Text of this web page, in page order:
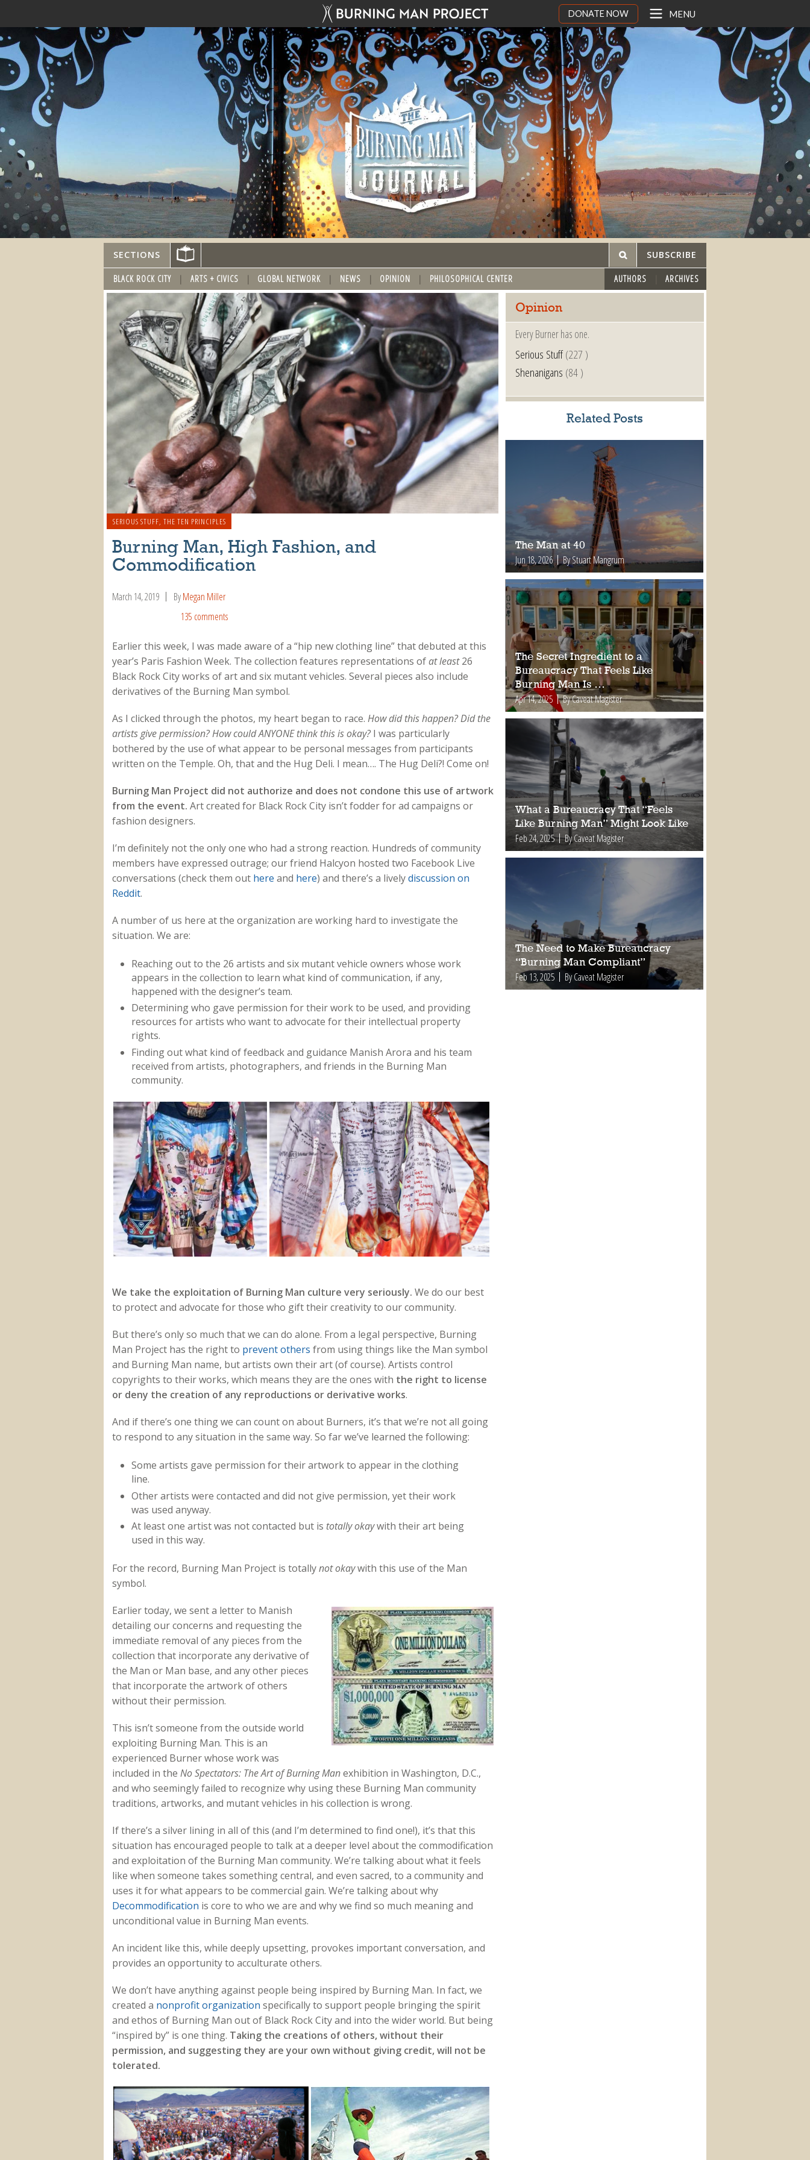
DONATE NOW MENU
SECTIONS SUBSCRIBE
BLACK ROCK CITY ARTS + CIVICS GLOBAL NETWORK NEWS OPINION PHILOSOPHICAL CENTER AUTHORS ARCHIVES
SERIOUS STUFF, THE TEN PRINCIPLES
Burning Man, High Fashion, and
Commodification
March 14, 2019 ByMegan Miller
135 comments
Earlier this week, I was made aware of a “hip new clothing line” that debuted at this
year’s Paris Fashion Week. The collection features representations ofat least26
Black Rock City works of art and six mutant vehicles. Several pieces also include
derivatives of the Burning Man symbol.
As I clicked through the photos, my heart began to race. How did this happen? Did the
artists give permission? How could ANYONE think this is okay?I was particularly
bothered by the use of what appear to be personal messages from participants
written on the Temple. Oh, that and the Hug Deli. I mean…. The Hug Deli?! Come on!
Burning Man Project did not authorize and does not condone this use of artwork
from the event. Art created for Black Rock City isn’t fodder for ad campaigns or
fashion designers.
I’m definitely not the only one who had a strong reaction. Hundreds of community
members have expressed outrage; our friend Halcyon hosted two Facebook Live
conversations (check them out here and here) and there’s a livelydiscussion on
Reddit.
A number of us here at the organization are working hard to investigate the
situation. We are:
Reaching out to the 26 artists and six mutant vehicle owners whose work
appears in the collection to learn what kind of communication, if any,
happened with the designer’s team.
Determining who gave permission for their work to be used, and providing
resources for artists who want to advocate for their intellectual property
rights.
Finding out what kind of feedback and guidance Manish Arora and his team
received from artists, photographers, and friends in the Burning Man
community.
We take the exploitation of Burning Man culture very seriously. We do our best
to protect and advocate for those who gift their creativity to our community.
But there’s only so much that we can do alone. From a legal perspective, Burning
Man Project has the right to prevent others from using things like the Man symbol
and Burning Man name, but artists own their art (of course). Artists control
copyrights to their works, which means they are the ones with the right to license
or deny the creation of any reproductions or derivative works.
And if there’s one thing we can count on about Burners, it’s that we’re not all going
to respond to any situation in the same way. So far we’ve learned the following:
Some artists gave permission for their artwork to appear in the clothing
line.
Other artists were contacted and did not give permission, yet their work
was used anyway.
At least one artist was not contacted but is totally okaywith their art being
used in this way.
For the record, Burning Man Project is totallynot okaywith this use of the Man
symbol.
Earlier today, we sent a letter to Manish
detailing our concerns and requesting the
immediate removal of any pieces from the
collection that incorporate any derivative of
the Man or Man base, and any other pieces
that incorporate the artwork of others
without their permission.
This isn’t someone from the outside world
exploiting Burning Man. This is an
experienced Burner whose work was
included in the No Spectators: The Art of Burning Manexhibition in Washington, D.C.,
and who seemingly failed to recognize why using these Burning Man community
traditions, artworks, and mutant vehicles in his collection is wrong.
If there’s a silver lining in all of this (and I’m determined to find one!), it’s that this
situation has encouraged people to talk at a deeper level about the commodification
and exploitation of the Burning Man community. We’re talking about what it feels
like when someone takes something central, and even sacred, to a community and
uses it for what appears to be commercial gain. We’re talking about why
Decommodification is core to who we are and why we find so much meaning and
unconditional value in Burning Man events.
An incident like this, while deeply upsetting, provokes important conversation, and
provides an opportunity to acculturate others.
We don’t have anything against people being inspired by Burning Man. In fact, we
created a nonprofit organization specifically to support people bringing the spirit
and ethos of Burning Man out of Black Rock City and into the wider world. But being
“inspired by” is one thing. Taking the creations of others, without their
permission, and suggesting they are your own without giving credit, will not be
tolerated.
Opinion
Every Burner has one.
Serious Stuff(227 )
Shenanigans (84 )
Related Posts
The Man at 40
Jun 18, 2026 By Stuart Mangrum
The Secret Ingredient to a
Bureaucracy That Feels Like
Burning Man Is …
Apr 14, 2025 By Caveat Magister
What a Bureaucracy That “Feels
Like Burning Man” Might Look Like
Feb 24, 2025 By Caveat Magister
The Need to Make Bureaucracy
“Burning Man Compliant”
Feb 13, 2025 By Caveat Magister